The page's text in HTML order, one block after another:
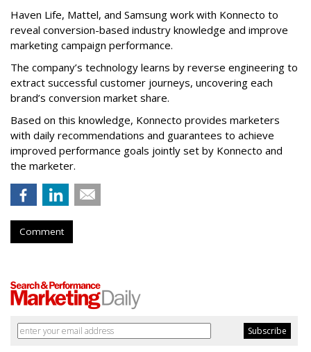
Haven Life, Mattel, and Samsung work with Konnecto to
reveal conversion-based industry knowledge and improve
marketing campaign performance.
The company’s technology learns by reverse engineering to
extract successful customer journeys, uncovering each
brand’s conversion market share.
Based on this knowledge, Konnecto provides marketers
with daily recommendations and guarantees to achieve
improved performance goals jointly set by Konnecto and
the marketer.
Comment